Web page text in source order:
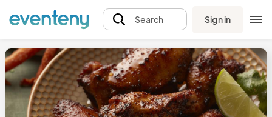
Search Sign in